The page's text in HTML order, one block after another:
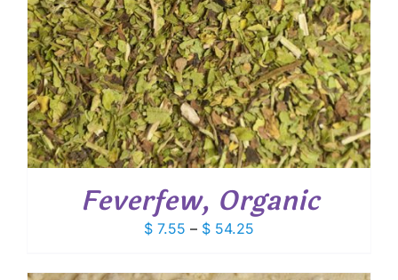
Feverfew, Organic
$ 7.55 – $ 54.25
$ 7.55